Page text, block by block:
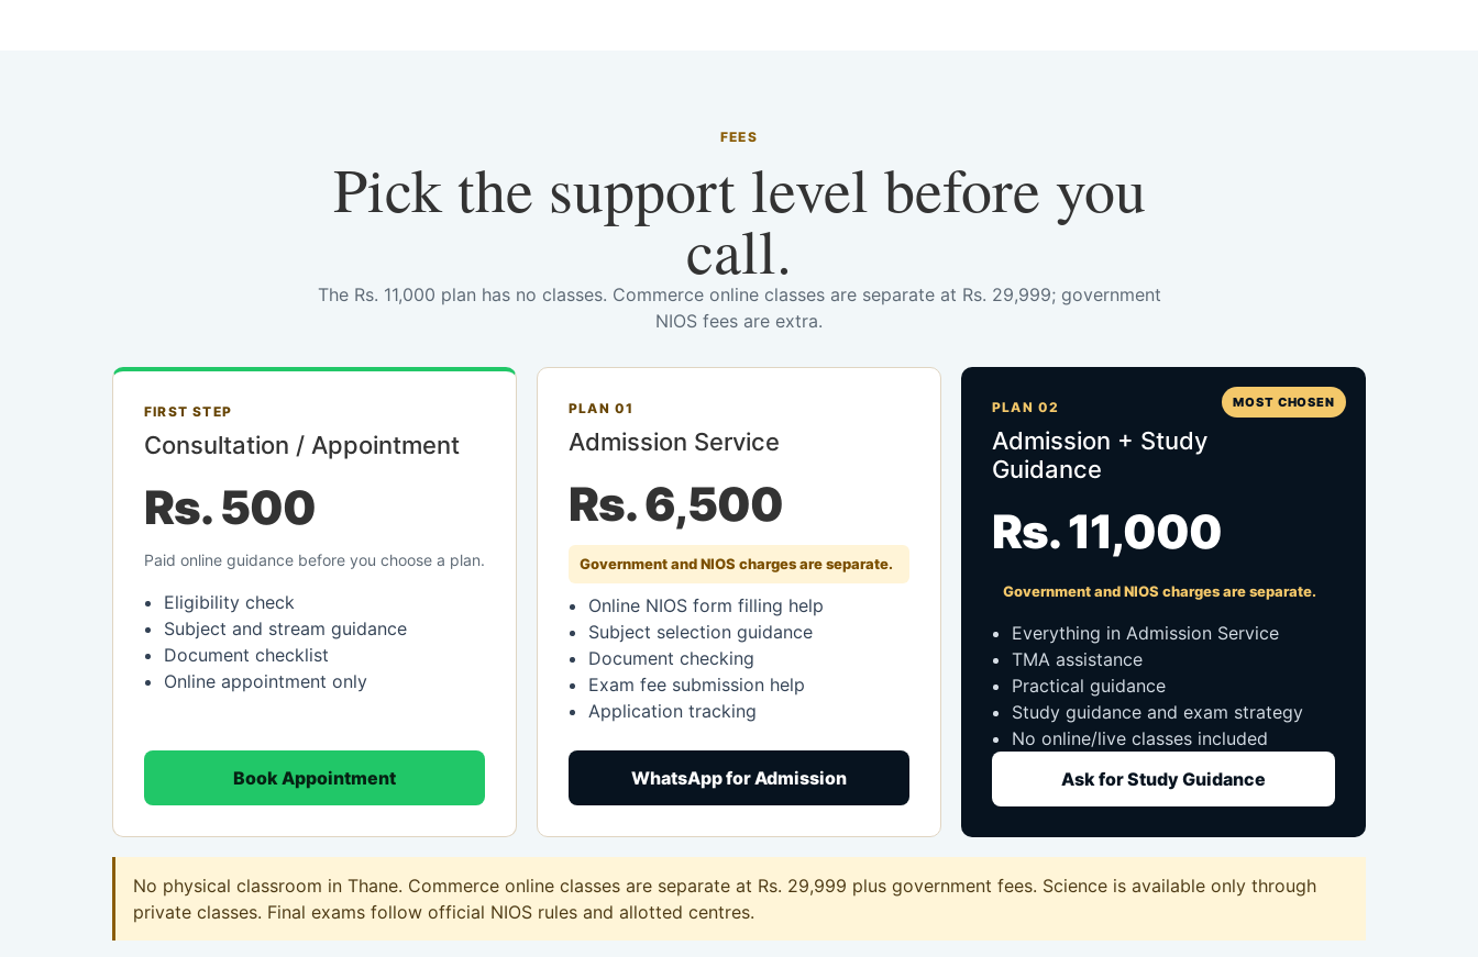
FEES
Pick the support level before you
call.
The Rs. 11,000 plan has no classes. Commerce online classes are separate at Rs. 29,999; government
NIOS fees are extra.
FIRST STEP
Consultation / Appointment
Rs. 500
Paid online guidance before you choose a plan.
Eligibility check
Subject and stream guidance
Document checklist
Online appointment only
Book Appointment
PLAN 01
Admission Service
Rs. 6,500
Government and NIOS charges are separate.
Online NIOS form filling help
Subject selection guidance
Document checking
Exam fee submission help
Application tracking
WhatsApp for Admission
MOST CHOSEN
PLAN 02
Admission + Study
Guidance
Rs. 11,000
Government and NIOS charges are separate.
Everything in Admission Service
TMA assistance
Practical guidance
Study guidance and exam strategy
No online/live classes included
Ask for Study Guidance
No physical classroom in Thane. Commerce online classes are separate at Rs. 29,999 plus government fees. Science is available only through
private classes. Final exams follow official NIOS rules and allotted centres.